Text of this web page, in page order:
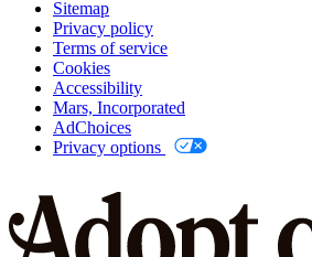
Sitemap
Privacy policy
Terms of service
Cookies
Accessibility
Mars, Incorporated
AdChoices
Privacy options